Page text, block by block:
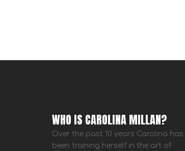
WHO IS CAROLINA MILLAN?
Over the past 10 years Carolina has
been training herself in the art of